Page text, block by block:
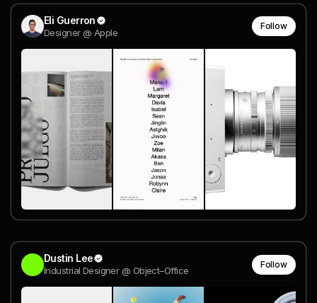
Eli Guerron
Designer @ Apple
Follow
Dustin Lee
Industrial Designer @ Object–Office
Follow